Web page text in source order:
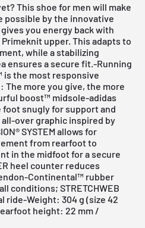
This shoe for men will make
possible by the innovative
you energy back with
upper. This adapts to
while a stabilizing
ensures a secure fit.-Running
the most responsive
The more you give, the more
boost™ midsole-adidas
snugly for support and
over graphic inspired by
SYSTEM allows for
from rearfoot to
in the midfoot for a secure
heel counter reduces
Continental™ rubber
conditions; STRETCHWEB
ride-Weight: 304 g (size 42
height: 22 mm /